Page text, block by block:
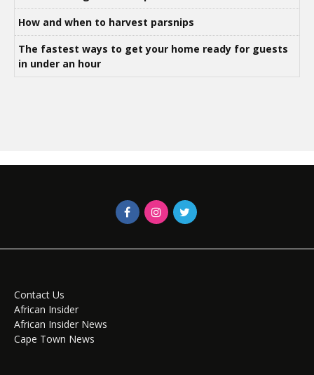
How and when to harvest parsnips
The fastest ways to get your home ready for guests
in under an hour
Contact Us
African Insider
African Insider News
Cape Town News